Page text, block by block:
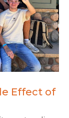
Effect of